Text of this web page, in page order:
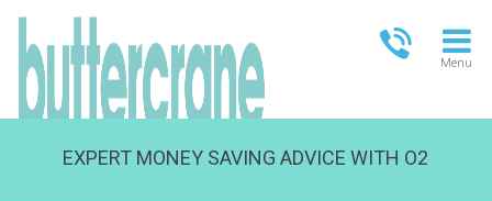
Menu
OPEN TODAY 09:00 - 21.00 FULL OPENING TIMES
EXPERT MONEY SAVING ADVICE WITH O2